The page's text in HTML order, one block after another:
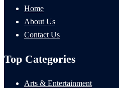
Home
About Us
Contact Us
Top Categories
Arts & Entertainment